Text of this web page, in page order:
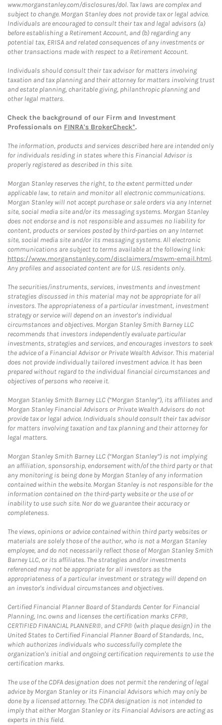
www.morganstanley.com/disclosures/dol. Tax laws are complex and
subject to change. Morgan Stanley does not provide tax or legal advice.
Individuals are encouraged to consult their tax and legal advisors (a)
before establishing a Retirement Account, and (b) regarding any
potential tax, ERISA and related consequences of any investments or
other transactions made with respect to a Retirement Account.
Individuals should consult their tax advisor for matters involving
taxation and tax planning and their attorney for matters involving trust
and estate planning, charitable giving, philanthropic planning and
other legal matters.
Check the background of our Firm and Investment
Professionals on FINRA's BrokerCheck*.
The information, products and services described here are intended only
for individuals residing in states where this Financial Advisor is
properly registered as described in this site.
Morgan Stanley reserves the right, to the extent permitted under
applicable law, to retain and monitor all electronic communications.
Morgan Stanley will not accept purchase or sale orders via any Internet
site, social media site and/or its messaging systems. Morgan Stanley
does not endorse and is not responsible and assumes no liability for
content, products or services posted by third-parties on any Internet
site, social media site and/or its messaging systems. All electronic
communications are subject to terms available at the following link:
https://www.morganstanley.com/disclaimers/mswm-email.html.
Any profiles and associated content are for U.S. residents only.
The securities/instruments, services, investments and investment
strategies discussed in this material may not be appropriate for all
investors. The appropriateness of a particular investment, investment
strategy or service will depend on an investor's individual
circumstances and objectives. Morgan Stanley Smith Barney LLC
recommends that investors independently evaluate particular
investments, strategies and services, and encourages investors to seek
the advice of a Financial Advisor or Private Wealth Advisor. This material
does not provide individually tailored investment advice. It has been
prepared without regard to the individual financial circumstances and
objectives of persons who receive it.
Morgan Stanley Smith Barney LLC (“Morgan Stanley”), its affiliates and
Morgan Stanley Financial Advisors or Private Wealth Advisors do not
provide tax or legal advice. Individuals should consult their tax advisor
for matters involving taxation and tax planning and their attorney for
legal matters.
Morgan Stanley Smith Barney LLC (“Morgan Stanley”) is not implying
an affiliation, sponsorship, endorsement with/of the third party or that
any monitoring is being done by Morgan Stanley of any information
contained within the website. Morgan Stanley is not responsible for the
information contained on the third-party website or the use of or
inability to use such site. Nor do we guarantee their accuracy or
completeness.
The views, opinions or advice contained within third party websites or
materials are solely those of the author, who is not a Morgan Stanley
employee, and do not necessarily reflect those of Morgan Stanley Smith
Barney LLC, or its affiliates. The strategies and/or investments
referenced may not be appropriate for all investors as the
appropriateness of a particular investment or strategy will depend on
an investor's individual circumstances and objectives.
Certified Financial Planner Board of Standards Center for Financial
Planning, Inc. owns and licenses the certification marks CFP®,
CERTIFIED FINANCIAL PLANNER®, and CFP® (with plaque design) in the
United States to Certified Financial Planner Board of Standards, Inc.,
which authorizes individuals who successfully complete the
organization's initial and ongoing certification requirements to use the
certification marks.
The use of the CDFA designation does not permit the rendering of legal
advice by Morgan Stanley or its Financial Advisors which may only be
done by a licensed attorney. The CDFA designation is not intended to
imply that either Morgan Stanley or its Financial Advisors are acting as
experts in this field.